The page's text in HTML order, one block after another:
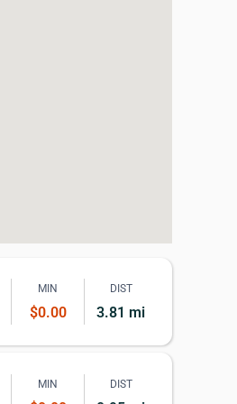
MIN
$0.00
DIST
3.81 mi
MIN DIST